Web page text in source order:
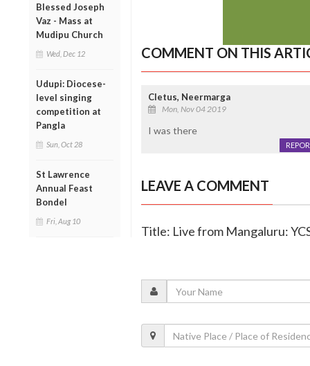
Blessed Joseph
Vaz - Mass at
Mudipu Church
Wed, Dec 12
Udupi: Diocese-
level singing
competition at
Pangla
Sun, Oct 28
St Lawrence
Annual Feast
Bondel
Fri, Aug 10
COMMENT ON THIS
Cletus, Neermarga
Mon, Nov 04 2019
I was there
LEAVE A COMMENT
Title: Live from Mangaluru: